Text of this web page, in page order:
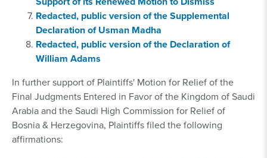
Redacted, public version of the Supplemental
Declaration of Usman Madha
Redacted, public version of the Declaration of
William Adams
In further support of Plaintiffs' Motion for Relief of the
Final Judgments Entered in Favor of the Kingdom of Saudi
Arabia and the Saudi High Commission for Relief of
Bosnia & Herzegovina, Plaintiffs filed the following
affirmations: